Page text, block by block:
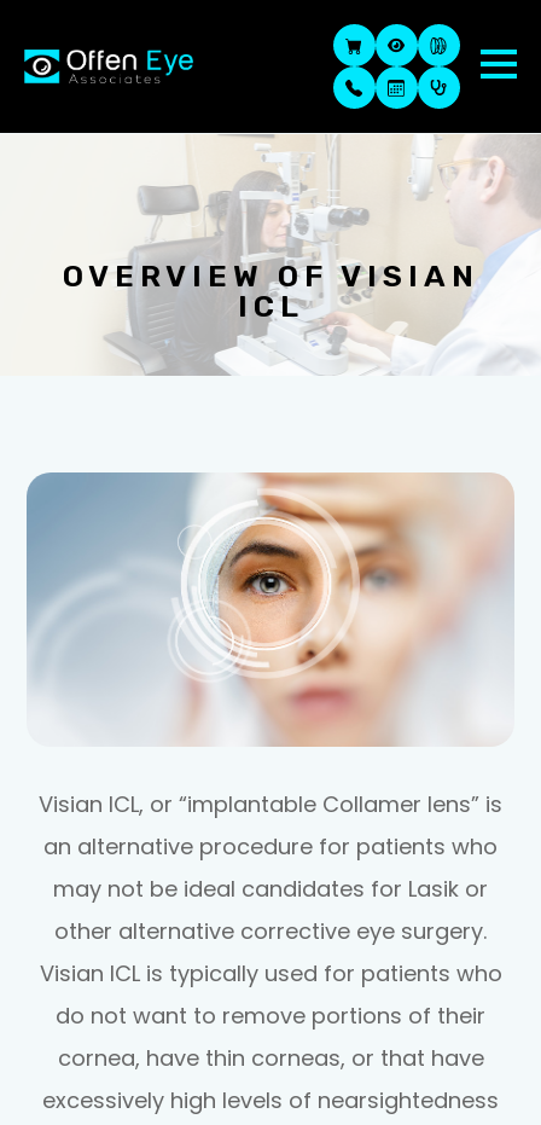
OVERVIEW OF VISIAN
ICL
Visian ICL, or “implantable Collamer lens” is
an alternative procedure for patients who
may not be ideal candidates for Lasik or
other alternative corrective eye surgery.
Visian ICL is typically used for patients who
do not want to remove portions of their
cornea, have thin corneas, or that have
excessively high levels of nearsightedness